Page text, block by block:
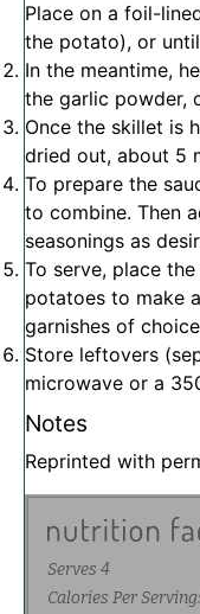
Place on a foil-
the potato), or
In the meantime,
the garlic powder,
Once the skillet is
dried out, about 5
To prepare the
to combine. Then
seasonings as
To serve, place
potatoes to make
garnishes of
Store leftovers
microwave or a
Notes
Reprinted with